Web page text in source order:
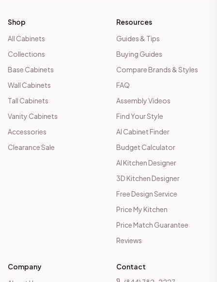
Shop
All Cabinets
Collections
Base Cabinets
Wall Cabinets
Tall Cabinets
Vanity Cabinets
Accessories
Clearance Sale
Resources
Guides & Tips
Buying Guides
Compare Brands & Styles
FAQ
Assembly Videos
Find Your Style
AI Cabinet Finder
Budget Calculator
AI Kitchen Designer
3D Kitchen Designer
Free Design Service
Price My Kitchen
Price Match Guarantee
Reviews
Company
Contact